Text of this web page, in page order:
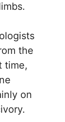
the
time,
on